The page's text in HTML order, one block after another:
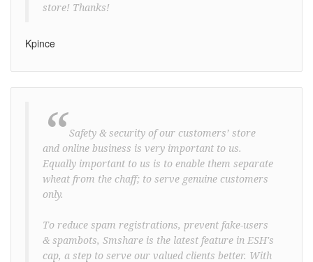
store! Thanks!
Kpince
“ Safety & security of our customers’ store
and online business is very important to us.
Equally important to us is to enable them separate
wheat from the chaff; to serve genuine customers
only.
To reduce spam registrations, prevent fake-users
& spambots, Smshare is the latest feature in ESH's
cap, a step to serve our valued clients better. With